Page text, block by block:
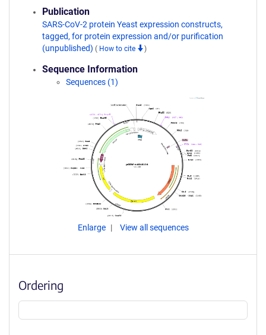
Publication
SARS-CoV-2 protein Yeast expression constructs,
tagged, for protein expression and/or purification
(unpublished) ( How to cite )
Sequence Information
Sequences (1)
Enlarge View all sequences
Ordering